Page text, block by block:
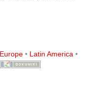
Europe• Latin America•